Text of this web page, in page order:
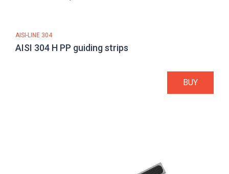
AISI-LINE 304
AISI 304 H PP guiding strips
BUY